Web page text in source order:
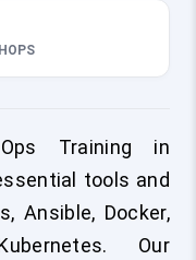
Training in
tools and
Ansible, Docker,
Our